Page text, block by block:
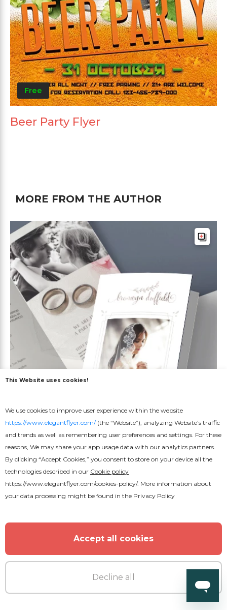
Free
Beer Party Flyer
MORE FROM THE AUTHOR
Wedding Tri-Fold Brochure
This Website uses cookies!
We use cookies to improve user experience within the website
https://www.elegantflyer.com/(the “Website”), analyzing Website’s traffic
and trends as well as remembering user preferences and settings. For these
reasons, We may share your app usage data with our analytics partners.
By clicking “Accept Cookies,” you consent to store on your device all the
technologies described in our Cookie policy
https://www.elegantflyer.com/cookies-policy/. More information about
your data processing might be found in the Privacy Policy
Accept all cookies
Decline all